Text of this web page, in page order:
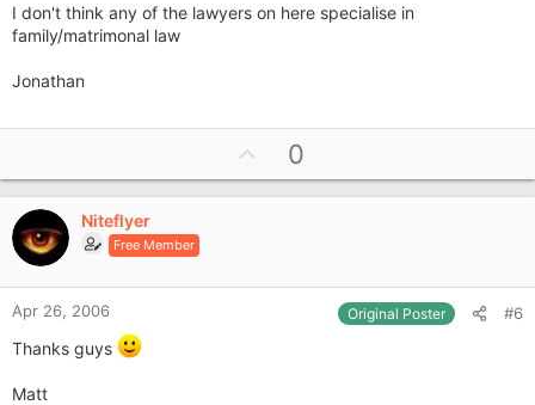
I don't think any of the lawyers on here specialise in
family/matrimonal law
Jonathan
p
v
e
0
Niteflyer
Free Member
Apr 26, 2006 Original Poster #6
Thanks guys
Matt